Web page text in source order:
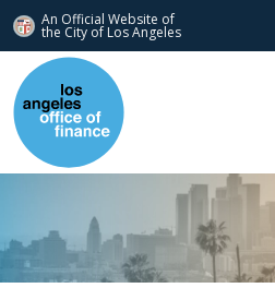
An Official Website of
the City of Los Angeles
Skip to main content